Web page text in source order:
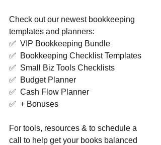
Check out our newest bookkeeping
templates and planners:
✅  VIP Bookkeeping Bundle
✅  Bookkeeping Checklist Templates
✅  Small Biz Tools Checklists
✅  Budget Planner
✅  Cash Flow Planner
✅  + Bonuses
For tools, resources & to schedule a
call to help get your books balanced